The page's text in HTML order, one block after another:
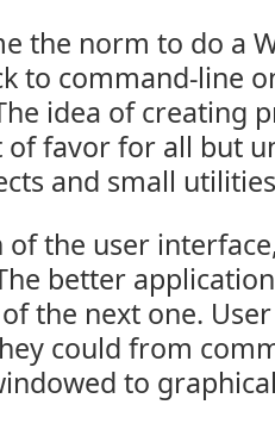
the norm to do a
to command-line
idea of creating
of favor for all but
and small
the user
better
the next one.
could from
to